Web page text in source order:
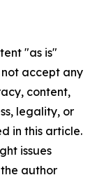
"as is"
accept any
content,
legality, or
in this article.
issues
author